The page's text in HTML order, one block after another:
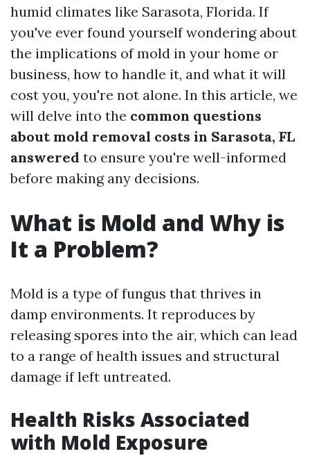
humid climates like Sarasota, Florida. If
you've ever found yourself wondering about
the implications of mold in your home or
business, how to handle it, and what it will
cost you, you're not alone. In this article, we
will delve into the common questions
about mold removal costs in Sarasota, FL
answered to ensure you're well-informed
before making any decisions.
What is Mold and Why is
It a Problem?
Mold is a type of fungus that thrives in
damp environments. It reproduces by
releasing spores into the air, which can lead
to a range of health issues and structural
damage if left untreated.
Health Risks Associated
with Mold Exposure